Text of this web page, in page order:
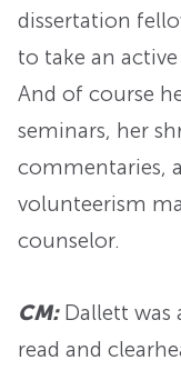
dissertation
to take an
And of course
seminars, her
commentaries,
volunteerism
counselor.
CM:Dallett was
read and